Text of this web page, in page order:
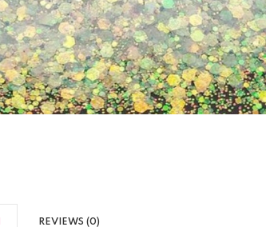
REVIEWS (0)